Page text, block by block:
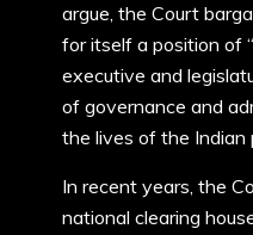
argue, the Court
for itself a position of
executive and
of governance and
the lives of the Indian
In recent years, the
national clearing